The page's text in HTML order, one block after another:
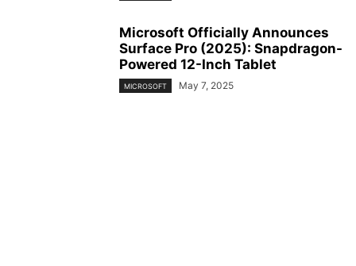
Microsoft Officially Announces
Surface Pro (2025): Snapdragon-
Powered 12-Inch Tablet
MICROSOFT May 7, 2025